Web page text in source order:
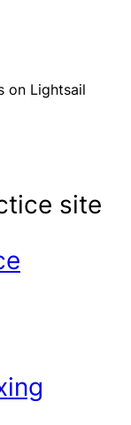
on Lightsail
site